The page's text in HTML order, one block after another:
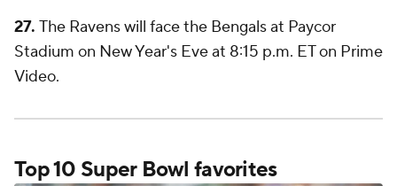
27. The Ravens will face the Bengals at Paycor
Stadium on New Year's Eve at 8:15 p.m. ET on Prime
Video.
Top 10 Super Bowl favorites